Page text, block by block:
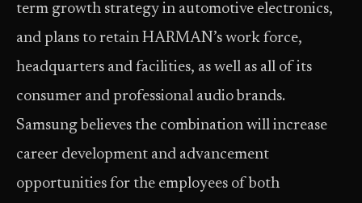
term growth strategy in automotive electronics,
and plans to retain HARMAN’s work force,
headquarters and facilities, as well as all of its
consumer and professional audio brands.
Samsung believes the combination will increase
career development and advancement
opportunities for the employees of both